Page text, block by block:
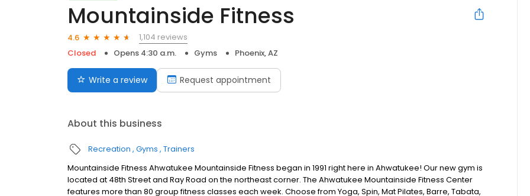
Mountainside Fitness
4.6
1,104 reviews
Closed
Opens 4:30 a.m. Gyms Phoenix, AZ
Write a review Request appointment
About this business
Recreation Gyms Trainers
Mountainside Fitness Ahwatukee Mountainside Fitness began in 1991 right here in Ahwatukee! Our new gym is
located at 48th Street and Ray Road on the northeast corner. The Ahwatukee Mountainside Fitness Center
features more than 80 group fitness classes each week. Choose from Yoga, Spin, Mat Pilates, Barre, Tabata,